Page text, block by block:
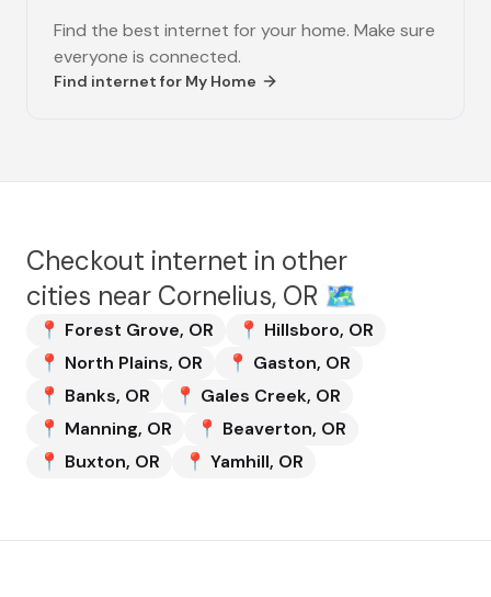
Find the best internet for your home. Make sure
everyone is connected.
Find internet for My Home
Checkout internet in other
cities near Cornelius, OR 🗺️
📍 Forest Grove, OR 📍 Hillsboro, OR
📍 North Plains, OR 📍 Gaston, OR
📍 Banks, OR 📍 Gales Creek, OR
📍 Manning, OR 📍 Beaverton, OR
📍 Buxton, OR 📍 Yamhill, OR